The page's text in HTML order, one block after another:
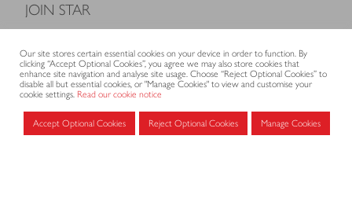
JOIN STAR
Membership fees
Application form
MEMBERS AREA
Our site stores certain essential cookies on your device in order to function. By
clicking “Accept Optional Cookies”, you agree we may also store cookies that
enhance site navigation and analyse site usage. Choose “Reject Optional Cookies” to
disable all but essential cookies, or "Manage Cookies" to view and customise your
cookie settings. Read our cookie notice
Accept Optional Cookies Reject Optional Cookies Manage Cookies